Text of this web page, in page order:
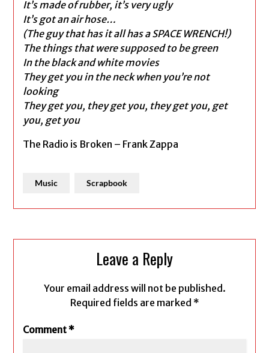
It’s made of rubber, it’s very ugly
It’s got an air hose…
(The guy that has it all has a SPACE WRENCH!)
The things that were supposed to be green
In the black and white movies
They get you in the neck when you’re not
looking
They get you, they get you, they get you, get
you, get you
The Radio is Broken – Frank Zappa
Music Scrapbook
Leave a Reply
Your email address will not be published.
Required fields are marked *
Comment*